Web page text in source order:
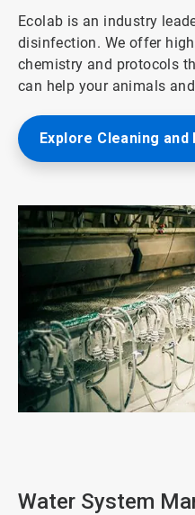
Ecolab is an industry
disinfection. We offer
chemistry and protocols
can help your animals
Explore Cleaning
Water System